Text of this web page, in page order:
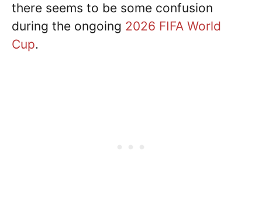
there seems to be some confusion
during the ongoing 2026 FIFA World
Cup.